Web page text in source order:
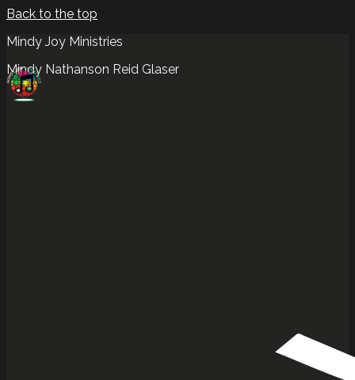
Back to the top
Mindy Joy Ministries
Mindy Nathanson Reid Glaser